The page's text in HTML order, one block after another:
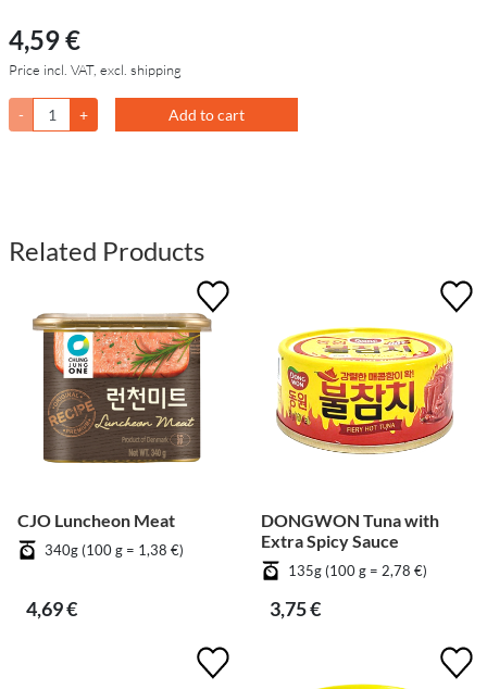
4,59 €
Price incl. VAT, excl. shipping
- + Add to cart
Related Products
CJO Luncheon Meat
340g (100 g = 1,38 €)
4,69 €
DONGWON Tuna with
Extra Spicy Sauce
135g (100 g = 2,78 €)
3,75 €